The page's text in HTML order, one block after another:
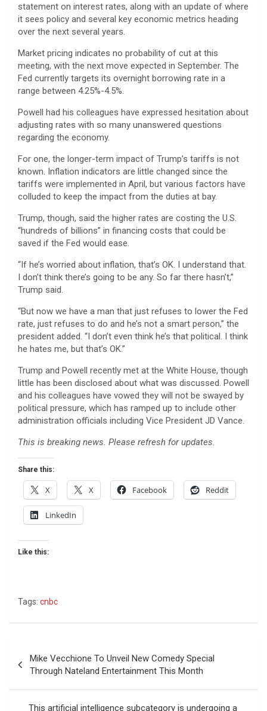
statement on interest rates, along with an update of where
it sees policy and several key economic metrics heading
over the next several years.
Market pricing indicates no probability of cut at this
meeting, with the next move expected in September. The
Fed currently targets its overnight borrowing rate in a
range between 4.25%-4.5%.
Powell had his colleagues have expressed hesitation about
adjusting rates with so many unanswered questions
regarding the economy.
For one, the longer-term impact of Trump’s tariffs is not
known. Inflation indicators are little changed since the
tariffs were implemented in April, but various factors have
colluded to keep the impact from the duties at bay.
Trump, though, said the higher rates are costing the U.S.
“hundreds of billions” in financing costs that could be
saved if the Fed would ease.
“If he’s worried about inflation, that’s OK. I understand that.
I don’t think there’s going to be any. So far there hasn’t,”
Trump said.
“But now we have a man that just refuses to lower the Fed
rate, just refuses to do and he’s not a smart person,” the
president added. “I don’t even think he’s that political. I think
he hates me, but that’s OK.”
Trump and Powell recently met at the White House, though
little has been disclosed about what was discussed. Powell
and his colleagues have vowed they will not be swayed by
political pressure, which has ramped up to include other
administration officials including Vice President JD Vance.
This is breaking news. Please refresh for updates.
Share this:
X X Facebook Reddit
LinkedIn
Like this:
Tags: cnbc
navigation
Mike Vecchione To Unveil New Comedy Special
Through Nateland Entertainment This Month
This artificial intelligence subcategory is undergoing a